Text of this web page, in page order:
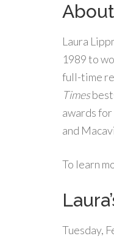
Laura
1989 to
full-time
Times
awards
and
To learn
Tuesday,